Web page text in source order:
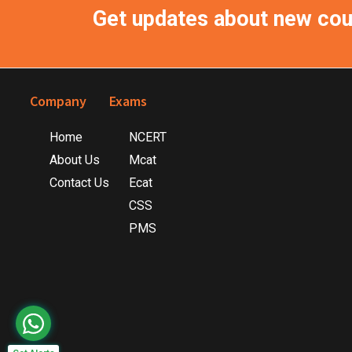
Get updates about new
Footer
Company
Home
About Us
Contact Us
Exams
NCERT
Mcat
Ecat
CSS
PMS